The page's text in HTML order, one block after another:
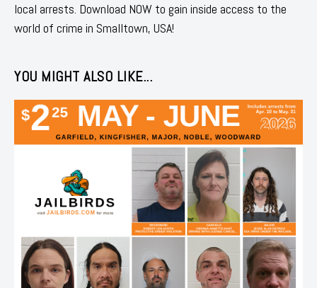
local arrests. Download NOW to gain inside access to the
world of crime in Smalltown, USA!
YOU MIGHT ALSO LIKE...